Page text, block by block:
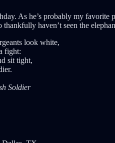
As he’s probably my
haven’t seen the
look white,
fight:
sit tight,
Soldier